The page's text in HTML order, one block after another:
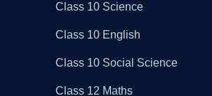
Class 10 Science
Class 10 English
Class 10 Social Science
Class 12 Maths